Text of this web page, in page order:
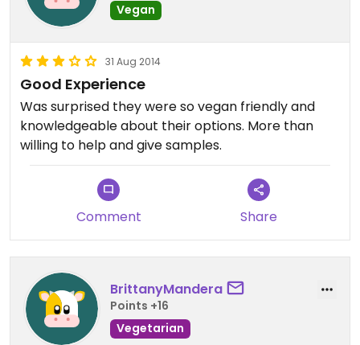
Vegan
31 Aug 2014
Good Experience
Was surprised they were so vegan friendly and
knowledgeable about their options. More than
willing to help and give samples.
Comment Share
BrittanyMandera
Points +16
Vegetarian